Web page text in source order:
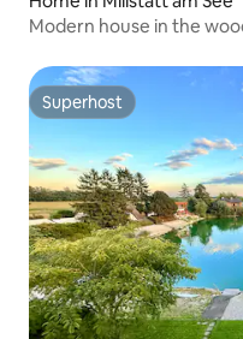
Modern house in the
Superhost
Superhost